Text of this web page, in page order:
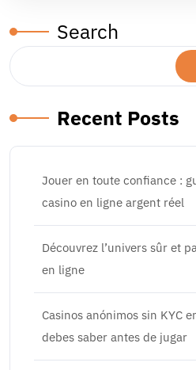
Search
Recent Posts
Jouer en toute confiance :
casino en ligne argent réel
Découvrez l’univers sûr et
en ligne
Casinos anónimos sin KYC
debes saber antes de jugar